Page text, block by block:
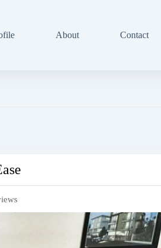
About Contact